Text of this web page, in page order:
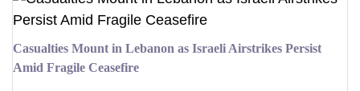
Casualties Mount in Lebanon as Israeli Airstrikes Persist
Amid Fragile Ceasefire